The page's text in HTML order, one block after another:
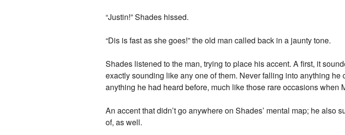
“Justin!” Shades hissed.
“Dis is fast as she goes!” the old man called back in a jaunty tone.
Shades listened to the man, trying to place his accent. A first, it
exactly sounding like any one of them. Never falling into anything
anything he had heard before, much like those rare occasions when
An accent that didn’t go anywhere on Shades’ mental map; he
of, as well.